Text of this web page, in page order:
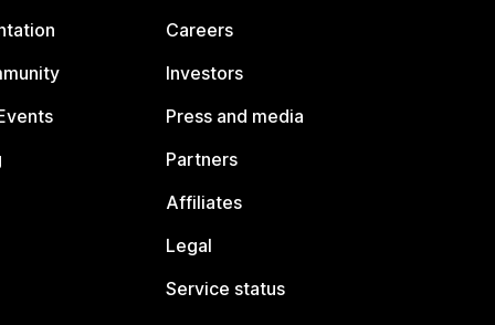
Careers
Investors
Press and media
Partners
Affiliates
Legal
Service status